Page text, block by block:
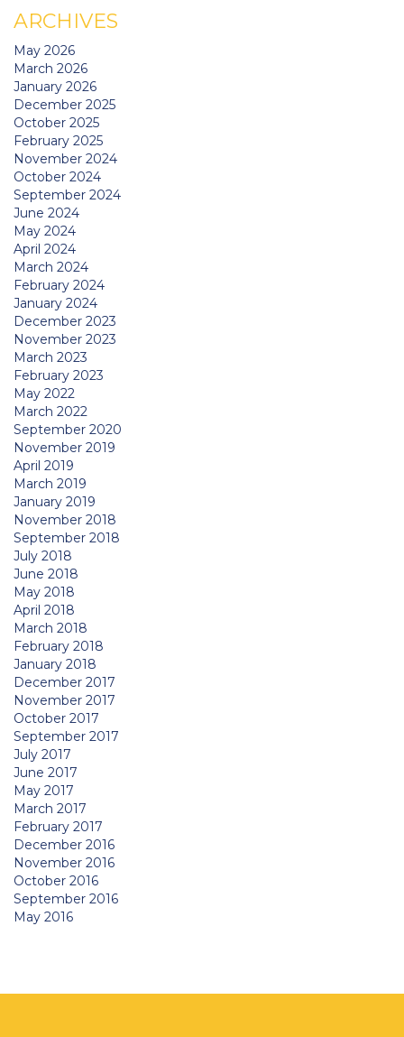
ARCHIVES
May 2026
March 2026
January 2026
December 2025
October 2025
February 2025
November 2024
October 2024
September 2024
June 2024
May 2024
April 2024
March 2024
February 2024
January 2024
December 2023
November 2023
March 2023
February 2023
May 2022
March 2022
September 2020
November 2019
April 2019
March 2019
January 2019
November 2018
September 2018
July 2018
June 2018
May 2018
April 2018
March 2018
February 2018
January 2018
December 2017
November 2017
October 2017
September 2017
July 2017
June 2017
May 2017
March 2017
February 2017
December 2016
November 2016
October 2016
September 2016
May 2016